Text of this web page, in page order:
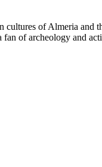
cultures of Almeria and
fan of archeology and